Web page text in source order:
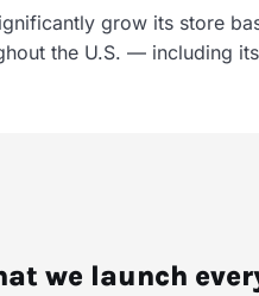
grow its store
the U.S. — including
we launch